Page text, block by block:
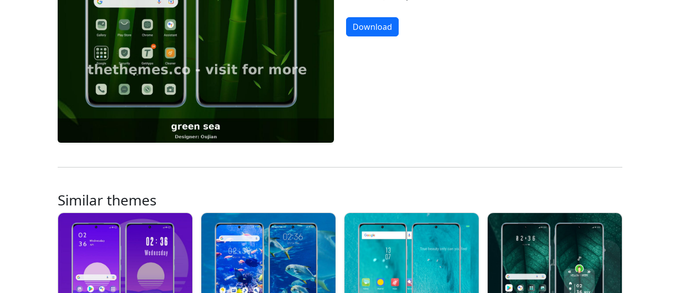
Download
Similar themes